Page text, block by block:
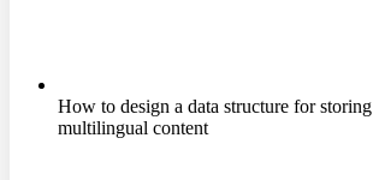
How to design a data structure for storing
multilingual content